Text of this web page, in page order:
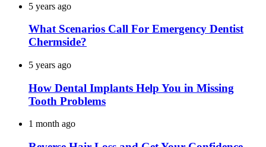
5 years ago
What Scenarios Call For Emergency Dentist
Chermside?
5 years ago
How Dental Implants Help You in Missing
Tooth Problems
1 month ago